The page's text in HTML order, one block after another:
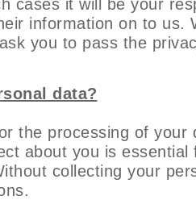
cases it will be your
information on to us.
you to pass the
data?
the processing of
about you is
collecting your